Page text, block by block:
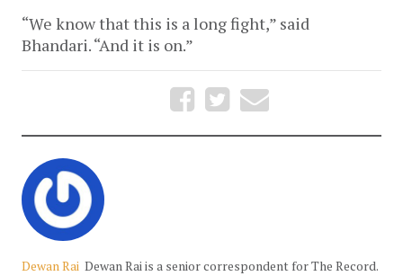
“We know that this is a long fight,” said
Bhandari. “And it is on.”
Dewan Rai Dewan Rai is a senior correspondent for The Record.